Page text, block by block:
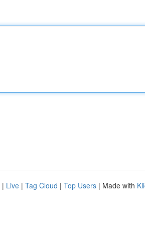
| Live | Tag Cloud | Top Users | Made with